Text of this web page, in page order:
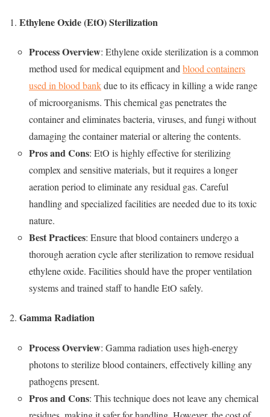
Ethylene Oxide (EtO) Sterilization
Process Overview: Ethylene oxide sterilization is a common
method used for medical equipment and blood containers
used in blood bankdue to its efficacy in killing a wide range
of microorganisms. This chemical gas penetrates the
container and eliminates bacteria, viruses, and fungi without
damaging the container material or altering the contents.
Pros and Cons: EtO is highly effective for sterilizing
complex and sensitive materials, but it requires a longer
aeration period to eliminate any residual gas. Careful
handling and specialized facilities are needed due to its toxic
nature.
Best Practices: Ensure that blood containers undergo a
thorough aeration cycle after sterilization to remove residual
ethylene oxide. Facilities should have the proper ventilation
systems and trained staff to handle EtO safely.
Gamma Radiation
Process Overview: Gamma radiation uses high-energy
photons to sterilize blood containers, effectively killing any
pathogens present.
Pros and Cons: This technique does not leave any chemical